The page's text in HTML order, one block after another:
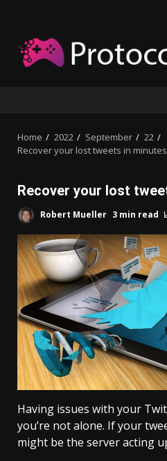
content
Home 2022 September
22
Recover your lost tweets in minutes
Recover your lost
Robert Mueller 3 min read
Having issues with your
you’re not alone. If your
might be the server acting